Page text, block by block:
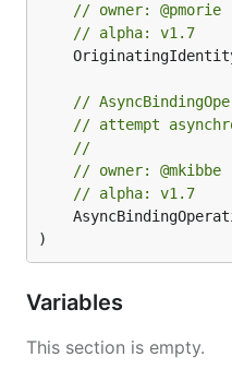
// owner: @pmorie
// alpha: v1.7
//
// attempt
//
// owner: @mkibbe
// alpha: v1.7
)
Variables
This section is empty.